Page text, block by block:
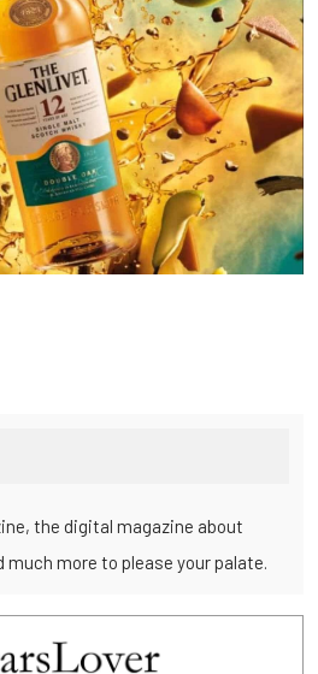
the digital magazine about
much more to please your palate.